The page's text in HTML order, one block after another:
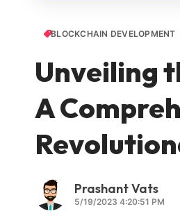
BLOCKCHAIN DEVELOPMENT
Unveiling
A
Prashant Vats
5/19/2023 4:20:51 PM